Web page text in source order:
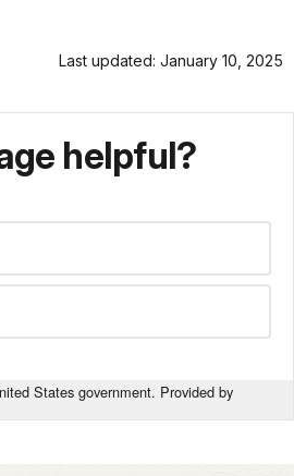
Last updated: January 10, 2025
helpful?
States government. Provided by